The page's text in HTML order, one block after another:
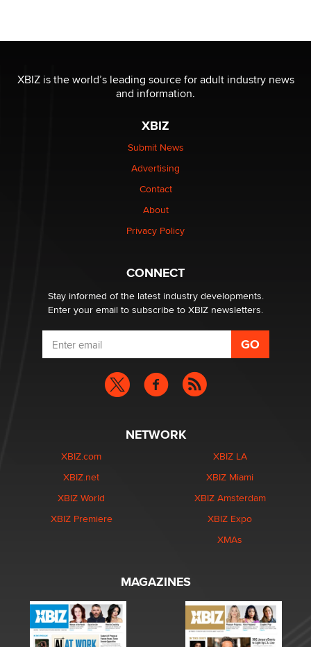
be a number. It might be a clock.
The Statistician
Elon Musk’s xAI sues Minnesota over its first-in-the-
nation law banning ‘nudification’ technology
Why “Good Looks Sell Themselves” Is a Trap for New
What are the best adult affiliates in 2026 Now we have
age verification laws world wide
Dizzy
XBIZ is the world’s leading source for adult industry news
and information.
XBIZ
Submit News
Advertising
Contact
About
Privacy Policy
CONNECT
Stay informed of the latest industry developments.
Enter your email to subscribe to XBIZ newsletters.
NETWORK
XBIZ.com
XBIZ.net
XBIZ World
XBIZ Premiere
XBIZ LA
XBIZ Miami
XBIZ Amsterdam
XBIZ Expo
XMAs
MAGAZINES